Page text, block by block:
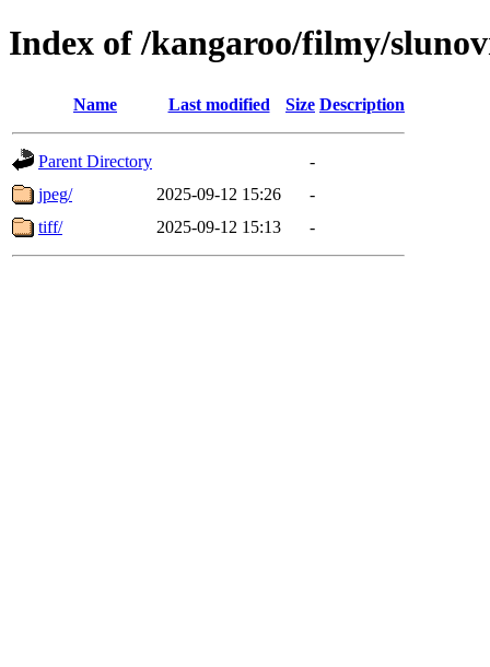
Index of /kangaroo/filmy/
Name Last modified Size Description
Parent Directory
-
jpeg/
2025-09-12 15:26
-
tiff/
2025-09-12 15:13 -